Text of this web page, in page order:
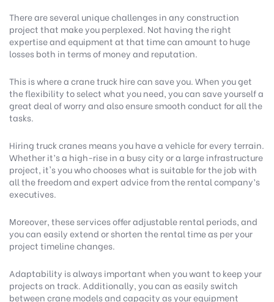
There are several unique challenges in any construction
project that make you perplexed. Not having the right
expertise and equipment at that time can amount to huge
losses both in terms of money and reputation.
This is where a crane truck hire can save you. When you get
the flexibility to select what you need, you can save yourself a
great deal of worry and also ensure smooth conduct for all the
tasks.
Hiring truck cranes means you have a vehicle for every terrain.
Whether it’s a high-rise in a busy city or a large infrastructure
project, it's you who chooses what is suitable for the job with
all the freedom and expert advice from the rental company’s
executives.
Moreover, these services offer adjustable rental periods, and
you can easily extend or shorten the rental time as per your
project timeline changes.
Adaptability is always important when you want to keep your
projects on track. Additionally, you can as easily switch
between crane models and capacity as your equipment